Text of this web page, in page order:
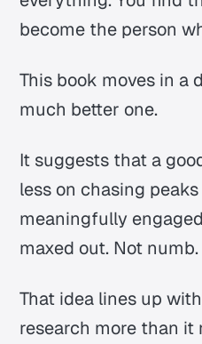
become the person
This book moves in a
much better one.
It suggests that a
less on chasing
meaningfully
maxed out. Not
That idea lines up
research more than